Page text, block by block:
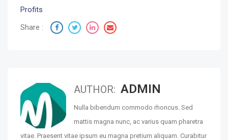
Profits
Share :
AUTHOR: ADMIN
Nulla bibendum commodo rhoncus. Sed
mattis magna nunc, ac varius quam pharetra
vitae. Praesent vitae ipsum eu magna pretium aliquam. Curabitur